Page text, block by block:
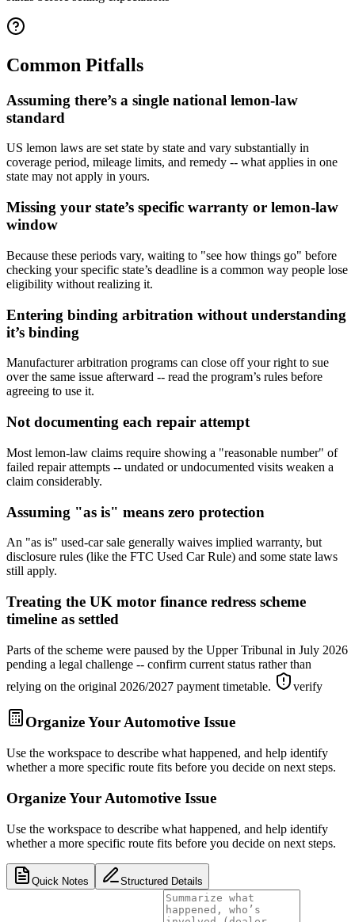
Common Pitfalls
Assuming there’s a single national lemon-law
standard
US lemon laws are set state by state and vary substantially in
coverage period, mileage limits, and remedy -- what applies in one
state may not apply in yours.
Missing your state’s specific warranty or lemon-law
window
Because these periods vary, waiting to "see how things go" before
checking your specific state’s deadline is a common way people lose
eligibility without realizing it.
Entering binding arbitration without understanding
it’s binding
Manufacturer arbitration programs can close off your right to sue
over the same issue afterward -- read the program’s rules before
agreeing to use it.
Not documenting each repair attempt
Most lemon-law claims require showing a "reasonable number" of
failed repair attempts -- undated or undocumented visits weaken a
claim considerably.
Assuming "as is" means zero protection
An "as is" used-car sale generally waives implied warranty, but
disclosure rules (like the FTC Used Car Rule) and some state laws
still apply.
Treating the UK motor finance redress scheme
timeline as settled
Parts of the scheme were paused by the Upper Tribunal in July 2026
pending a legal challenge -- confirm current status rather than
relying on the original 2026/2027 payment timetable.
verify
Organize Your Automotive Issue
Use the workspace to describe what happened, and help identify
whether a more specific route fits before you decide on next steps.
Organize Your Automotive Issue
Use the workspace to describe what happened, and help identify
whether a more specific route fits before you decide on next steps.
Quick Notes Structured Details